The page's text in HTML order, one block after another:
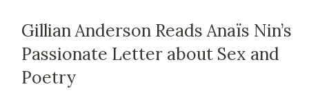
Gillian Anderson Reads Anaïs Nin’s
Passionate Letter about Sex and
Poetry